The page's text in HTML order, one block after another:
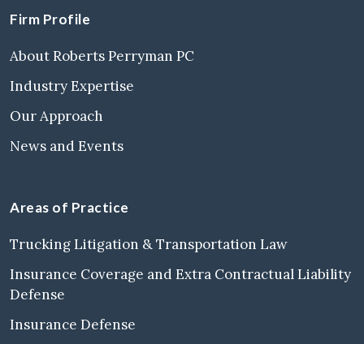
Firm Profile
About Roberts Perryman PC
Industry Expertise
Our Approach
News and Events
Areas of Practice
Trucking Litigation & Transportation Law
Insurance Coverage and Extra Contractual Liability
Defense
Insurance Defense